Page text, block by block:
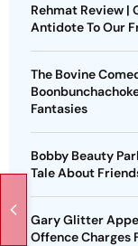
Rehmat Review |
Antidote To Our
The Bovine
Fantasies
Bobby Beauty
Tale About
Gary Glitter
Offence Charges